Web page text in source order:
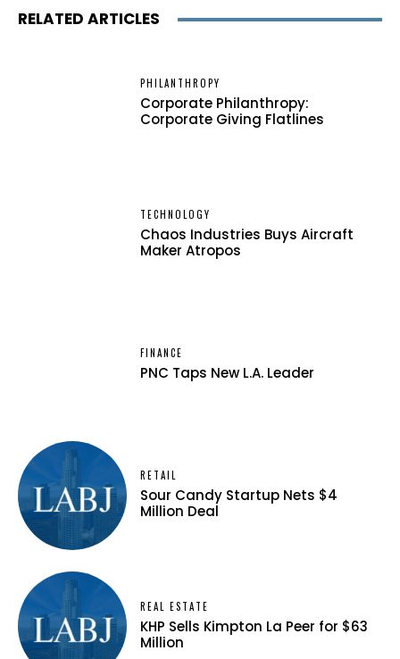
RELATED ARTICLES
PHILANTHROPY
Corporate Philanthropy:
Corporate Giving Flatlines
TECHNOLOGY
Chaos Industries Buys Aircraft
Maker Atropos
FINANCE
PNC Taps New L.A. Leader
RETAIL
Sour Candy Startup Nets $4
Million Deal
REAL ESTATE
KHP Sells Kimpton La Peer for $63
Million